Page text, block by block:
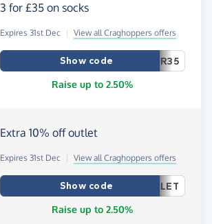
3 for £35 on socks
Expires 31st Dec | View all Craghoppers offers
Show code
R35
Raise up to 2.50%
Extra 10% off outlet
Expires 31st Dec View all Craghoppers offers
Show code
LET
Raise up to 2.50%